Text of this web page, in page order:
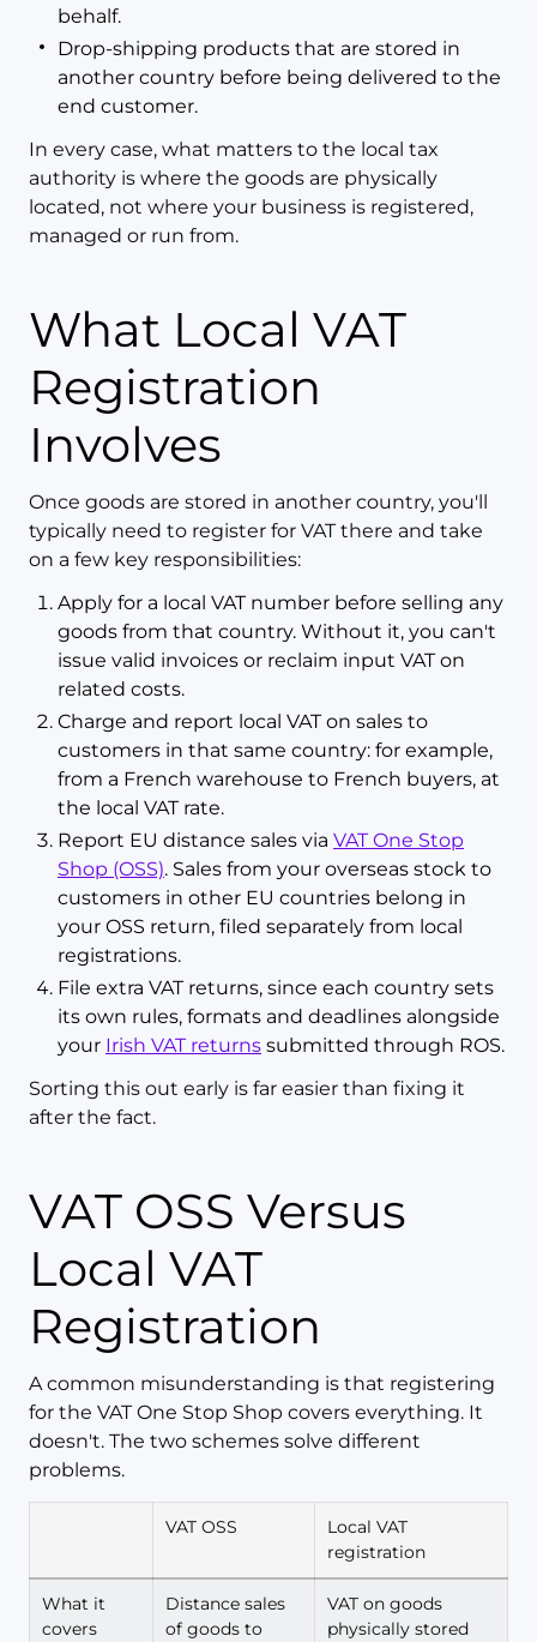
behalf.
Drop-shipping products that are stored in
another country before being delivered to the
end customer.
In every case, what matters to the local tax
authority is where the goods are physically
located, not where your business is registered,
managed or run from.
What Local VAT
Registration
Involves
Once goods are stored in another country, you'll
typically need to register for VAT there and take
on a few key responsibilities:
Apply for a local VAT number before selling any
goods from that country. Without it, you can't
issue valid invoices or reclaim input VAT on
related costs.
Charge and report local VAT on sales to
customers in that same country: for example,
from a French warehouse to French buyers, at
the local VAT rate.
Report EU distance sales via VAT One Stop
Shop (OSS). Sales from your overseas stock to
customers in other EU countries belong in
your OSS return, filed separately from local
registrations.
File extra VAT returns, since each country sets
its own rules, formats and deadlines alongside
your Irish VAT returns submitted through ROS.
Sorting this out early is far easier than fixing it
after the fact.
VAT OSS Versus
Local VAT
Registration
A common misunderstanding is that registering
for the VAT One Stop Shop covers everything. It
doesn't. The two schemes solve different
problems.
VAT OSS
Local VAT
registration
What it
covers
Distance sales
of goods to
VAT on goods
physically stored